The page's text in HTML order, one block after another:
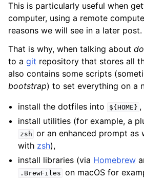
This is particularly useful when
computer, using a remote
reasons we will see in a later post.
That is why, when talking about
to a git repository that stores all
also contains some scripts
bootstrap) to set everything on a
install the dotfiles into
${HOME} ,
install utilities (for example, a
zsh or an enhanced prompt as
with zsh),
install libraries (via Homebrew
.BrewFiles on macOS for